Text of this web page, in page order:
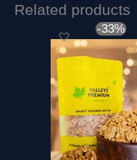
Related products
-33%
Original
price
was:
₹1,200.00.
price
is: